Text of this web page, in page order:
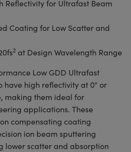
Reflectivity for Ultrafast Beam
Coating for Low Scatter and
2 at Design Wavelength Range
Low GDD Ultrafast
have high reflectivity at 0° or
making them ideal for
applications. These
compensating coating
ion beam sputtering
lower scatter and absorption